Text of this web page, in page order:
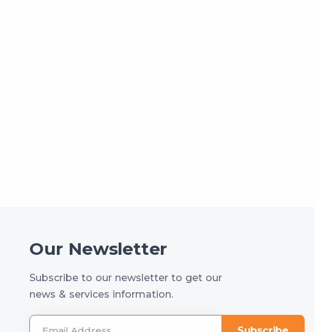
Our Newsletter
Subscribe to our newsletter to get our
news & services information.